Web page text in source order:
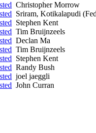
Christopher Morrow
Sriram, Kotikalapudi
Stephen Kent
Tim Bruijnzeels
Declan Ma
Tim Bruijnzeels
Stephen Kent
Randy Bush
joel jaeggli
John Curran